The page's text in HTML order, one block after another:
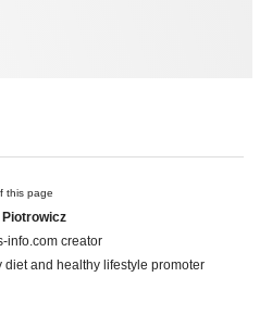
this page
info.com creator
diet and healthy lifestyle promoter